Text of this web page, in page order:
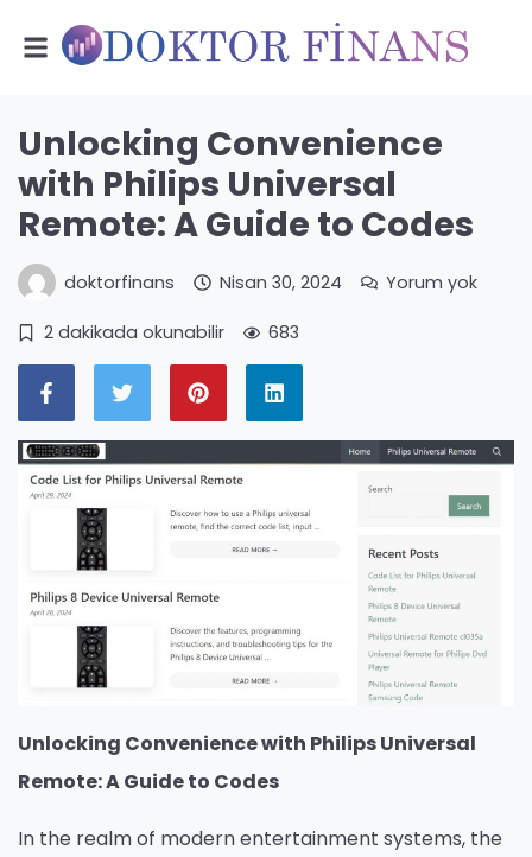
Unlocking Convenience
with Philips Universal
Remote: A Guide to Codes
doktorfinans Nisan 30, 2024 Yorum yok
2 dakikada okunabilir 683
Unlocking Convenience with Philips Universal
Remote: A Guide to Codes
In the realm of modern entertainment systems, the